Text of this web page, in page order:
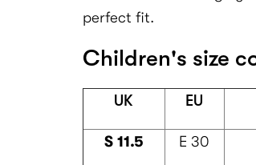
perfect fit.
Children's size
UK EU
S 11.5 E 30